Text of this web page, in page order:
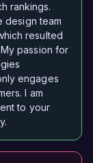
rankings.
design team
resulted
passion for
engages
I am
to your